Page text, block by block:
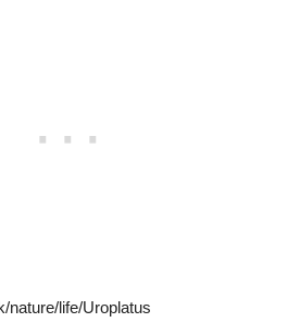
nature/life/Uroplatus